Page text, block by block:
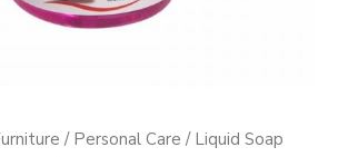
/ Personal Care / Liquid Soap